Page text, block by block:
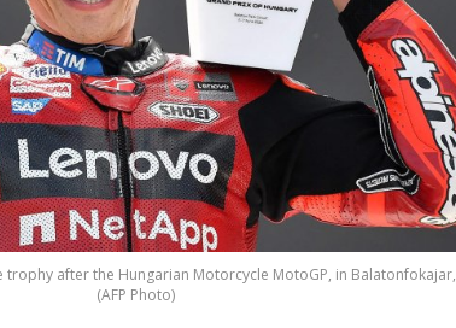
after the Hungarian Motorcycle MotoGP, in Balatonfokajar,
(AFP Photo)